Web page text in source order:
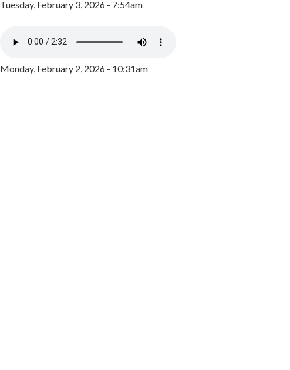
Tuesday, February 3, 2026 - 7:54am
Monday, February 2, 2026 - 10:31am